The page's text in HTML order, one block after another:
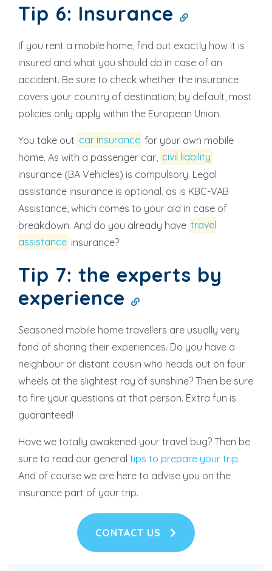
Tip 6: Insurance
If you rent a mobile home, find out exactly how it is
insured and what you should do in case of an
accident. Be sure to check whether the insurance
covers your country of destination; by default, most
policies only apply within the European Union.
You take out car insurance for your own mobile
home. As with a passenger car, civil liability
insurance (BA Vehicles) is compulsory. Legal
assistance insurance is optional, as is KBC-VAB
Assistance, which comes to your aid in case of
breakdown. And do you already have travel
assistance insurance?
Tip 7: the experts by
experience
Seasoned mobile home travellers are usually very
fond of sharing their experiences. Do you have a
neighbour or distant cousin who heads out on four
wheels at the slightest ray of sunshine? Then be sure
to fire your questions at that person. Extra fun is
guaranteed!
Have we totally awakened your travel bug? Then be
sure to read our general tips to prepare your trip.
And of course we are here to advise you on the
insurance part of your trip.
CONTACT US